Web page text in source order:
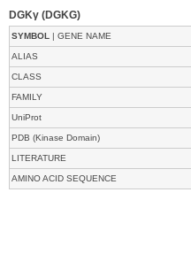
DGKγ (DGKG)
SYMBOL | GENE NAME
ALIAS
CLASS
FAMILY
UniProt
PDB (Kinase Domain)
LITERATURE
AMINO ACID SEQUENCE